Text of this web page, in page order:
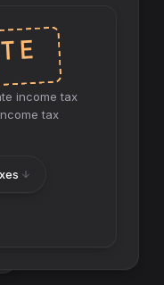
income tax
tax